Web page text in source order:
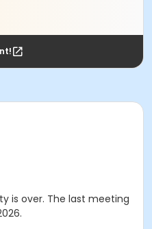
is over. The last meeting